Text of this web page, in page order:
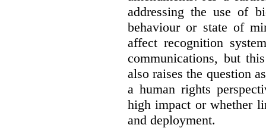
addressing the use of
behaviour or state of
affect recognition
communications, but
also raises the question
a human rights
high impact or whether
and deployment.